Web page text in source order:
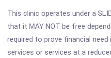
This clinic operates under a
that it MAY NOT be free
required to prove financial
services or services at a